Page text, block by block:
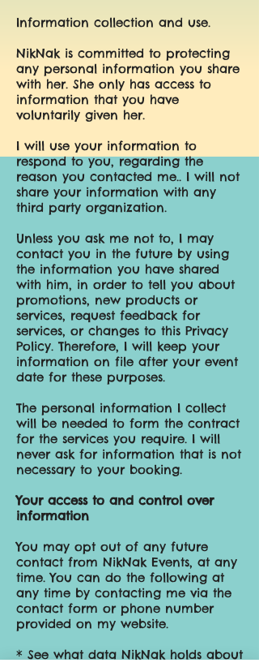
Information collection and use.
NikNak is committed to protecting
any personal information you share
with her. She only has access to
information that you have
voluntarily given her.
I will use your information to
respond to you, regarding the
reason you contacted me.. I will not
share your information with any
third party organization.
Unless you ask me not to, I may
contact you in the future by using
the information you have shared
with him, in order to tell you about
promotions, new products or
services, request feedback for
services, or changes to this Privacy
Policy. Therefore, I will keep your
information on file after your event
date for these purposes.
The personal information I collect
will be needed to form the contract
for the services you require. I will
never ask for information that is not
necessary to your booking.
Your access to and control over
information
You may opt out of any future
contact from NikNak Events, at any
time. You can do the following at
any time by contacting me via the
contact form or phone number
provided on my website.
* See what data NikNak holds about